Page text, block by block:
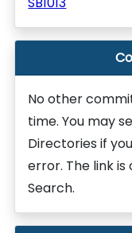
No other
time. You may
Directories if
error. The link
Search.